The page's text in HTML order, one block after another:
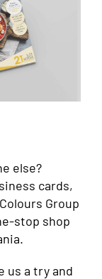
else?
cards,
Group
stop shop
us a try and